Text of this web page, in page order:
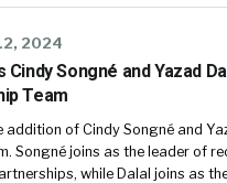
2024
Songné and Yazad
Team
addition of Cindy Songné and
Songné joins as the leader of
while Dalal joins as